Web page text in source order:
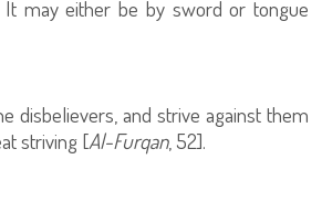
may either be by sword or tongue
disbelievers, and strive against them
striving [Al-Furqan, 52].